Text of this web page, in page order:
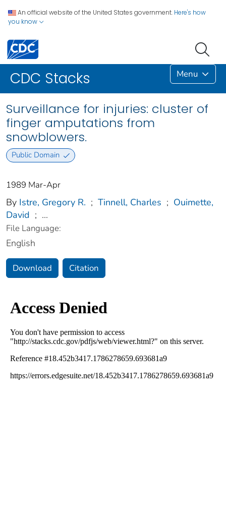
An official website of the United States government. Here's how
you know
CDC Stacks Menu
Surveillance for injuries: cluster of
finger amputations from
snowblowers.
Public Domain
1989 Mar-Apr
By Istre, Gregory R. ; Tinnell, Charles ; Ouimette,
David ; ...
File Language:
English
Download Citation